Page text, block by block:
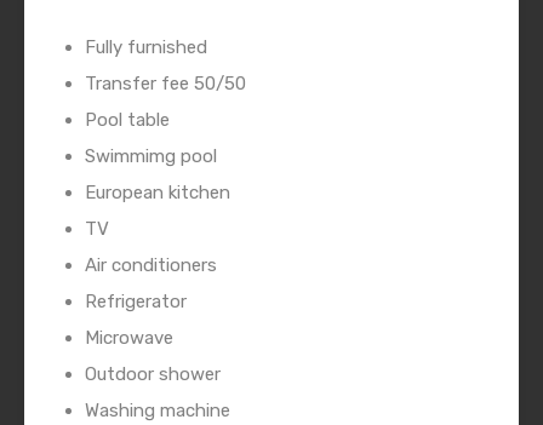
Fully furnished
Transfer fee 50/50
Pool table
Swimmimg pool
European kitchen
TV
Air conditioners
Refrigerator
Microwave
Outdoor shower
Washing machine